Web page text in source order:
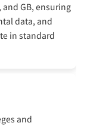
and GB, ensuring
data, and
in standard
and